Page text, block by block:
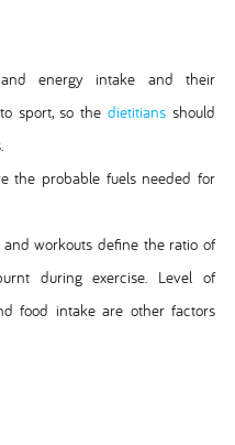
energy intake and their
sport, so thedietitiansshould
the probable fuels needed for
workouts define the ratio of
during exercise. Level of
food intake are other factors